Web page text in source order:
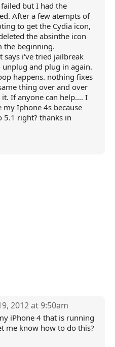
but I had the
After a few atempts of
to get the Cydia icon,
the absinthe icon
the beginning.
says i've tried jailbreak
and plug in again.
happens. nothing fixes
thing over and over
If anyone can help.... I
Iphone 4s because
5.1 right? thanks in
2012 at 9:50am
iPhone 4 that is running
me know how to do this?